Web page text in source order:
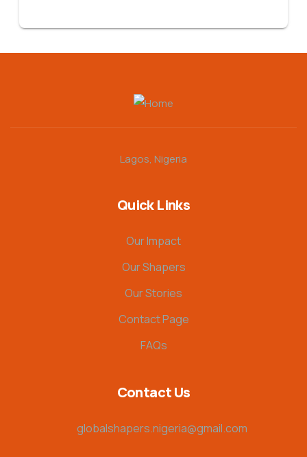
Lagos, Nigeria
Quick Links
Our Impact
Our Shapers
Our Stories
Contact Page
FAQs
Contact Us
globalshapers.nigeria@gmail.com